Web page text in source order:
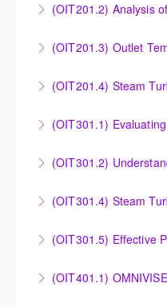
Energy Gas Turbines
(OIT201.2) Analysis
Controllers
(OIT201.3) Outlet
Gas Turbines
Improved Operations
(OIT301.2)
Turbine Performance
(OIT301.4) Steam
Criteria Analysis
(OIT301.5) Effective
Creation
(OIT401.1)